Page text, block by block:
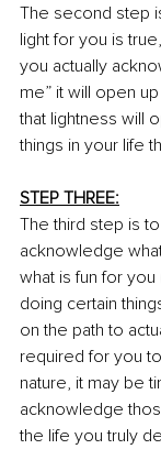
The second step
light for you is
you actually
me” it will open
that lightness will
things in your life
STEP THREE:
The third step is
acknowledge
what is fun for
doing certain
on the path to
required for you
nature, it may be
acknowledge
the life you truly